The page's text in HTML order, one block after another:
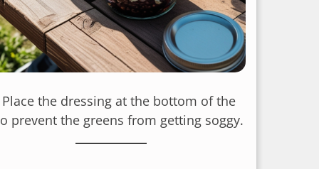
the dressing at the bottom of the
prevent the greens from getting soggy.